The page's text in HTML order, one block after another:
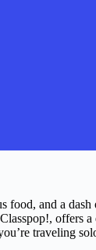
food, and a dash
offers
traveling